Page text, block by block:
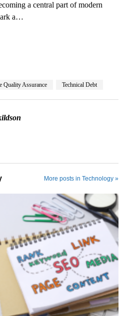
a central part of modern
a…
Quality Assurance Technical Debt
More posts in Technology »